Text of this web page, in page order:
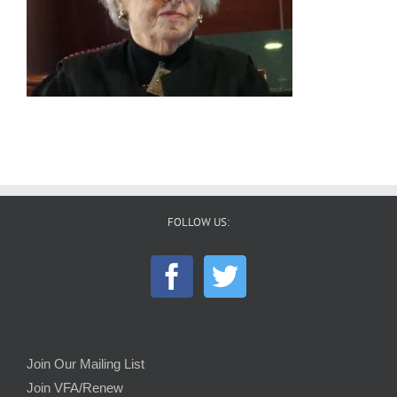
FOLLOW US:
Join Our Mailing List
Join VFA/Renew